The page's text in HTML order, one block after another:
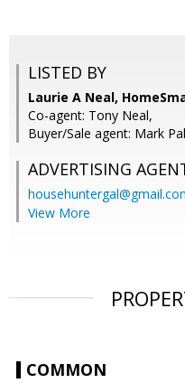
LISTED BY
Laurie A Neal,
Co-agent: Tony Neal,
Buyer/Sale agent: Mark
ADVERTISING
View More
COMMON